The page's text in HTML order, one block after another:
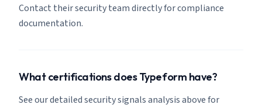
Contact their security team directly for compliance
documentation.
What certifications does Typeform have?
See our detailed security signals analysis above for